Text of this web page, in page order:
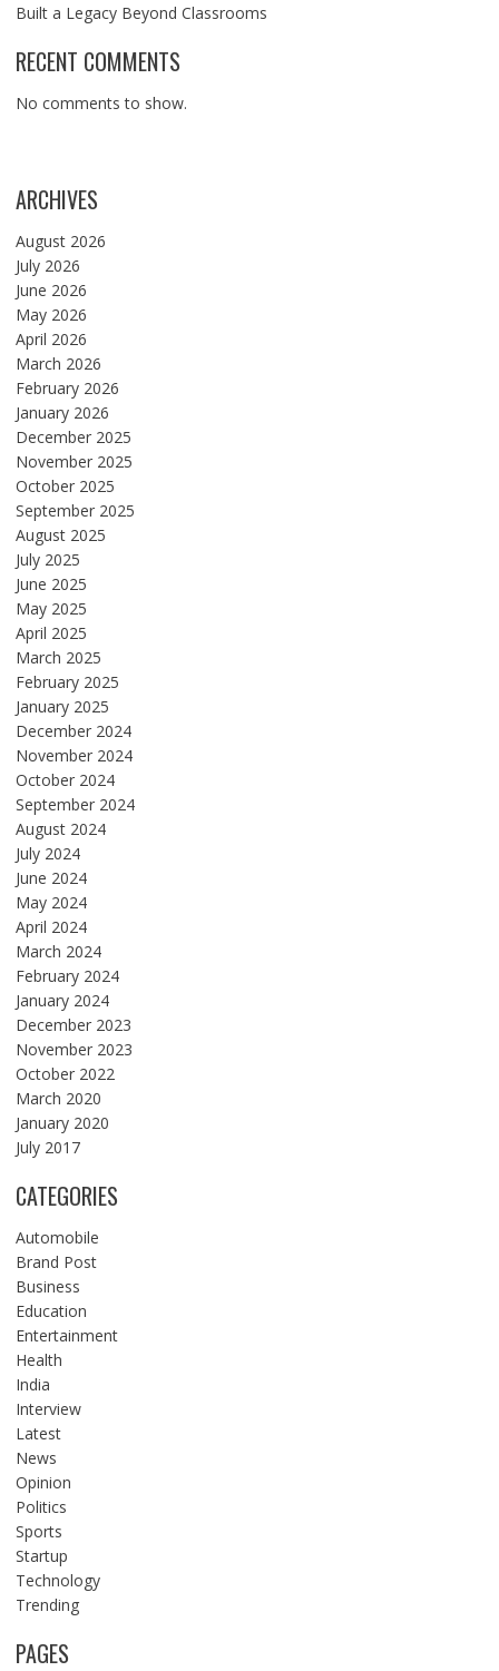
Built a Legacy Beyond Classrooms
RECENT COMMENTS
No comments to show.
ARCHIVES
August 2026
July 2026
June 2026
May 2026
April 2026
March 2026
February 2026
January 2026
December 2025
November 2025
October 2025
September 2025
August 2025
July 2025
June 2025
May 2025
April 2025
March 2025
February 2025
January 2025
December 2024
November 2024
October 2024
September 2024
August 2024
July 2024
June 2024
May 2024
April 2024
March 2024
February 2024
January 2024
December 2023
November 2023
October 2022
March 2020
January 2020
July 2017
CATEGORIES
Automobile
Brand Post
Business
Education
Entertainment
Health
India
Interview
Latest
News
Opinion
Politics
Sports
Startup
Technology
Trending
PAGES